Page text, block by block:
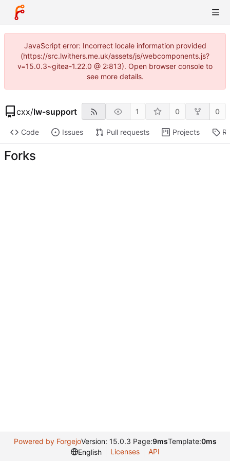
JavaScript error: Incorrect locale information provided
(https://src.lwithers.me.uk/assets/js/webcomponents.js?
v=15.0.3~gitea-1.22.0 @ 2:813). Open browser console to
see more details.
cxx/lw-support 1 0 0
Code Issues Pull requests Projects
Forks
Powered by ForgejoVersion: 15.0.3 Page:9msTemplate:0ms
English
Licenses API